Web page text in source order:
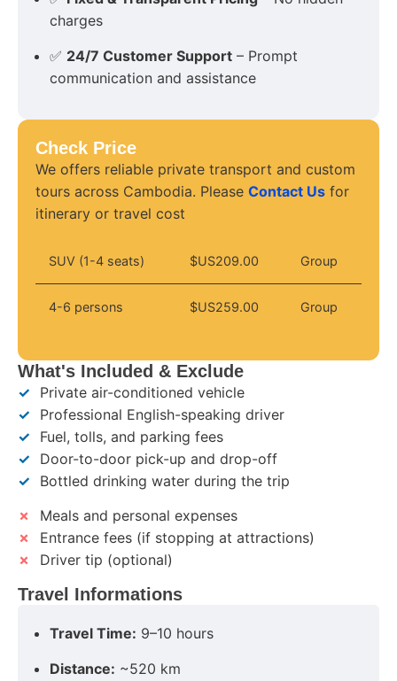
charges
✅ 24/7 Customer Support – Prompt
communication and assistance
Check Price
We offers reliable private transport and custom
tours across Cambodia. Please Contact Us for
itinerary or travel cost
SUV (1-4 seats) $US209.00 Group
4-6 persons $US259.00 Group
What's Included & Exclude
✓
Private air-conditioned vehicle
✓
Professional English-speaking driver
✓
Fuel, tolls, and parking fees
✓
Door-to-door pick-up and drop-off
✓
Bottled drinking water during the trip
✗
Meals and personal expenses
✗
Entrance fees (if stopping at attractions)
✗
Driver tip (optional)
Travel Informations
Travel Time: 9–10 hours
Distance: ~520 km